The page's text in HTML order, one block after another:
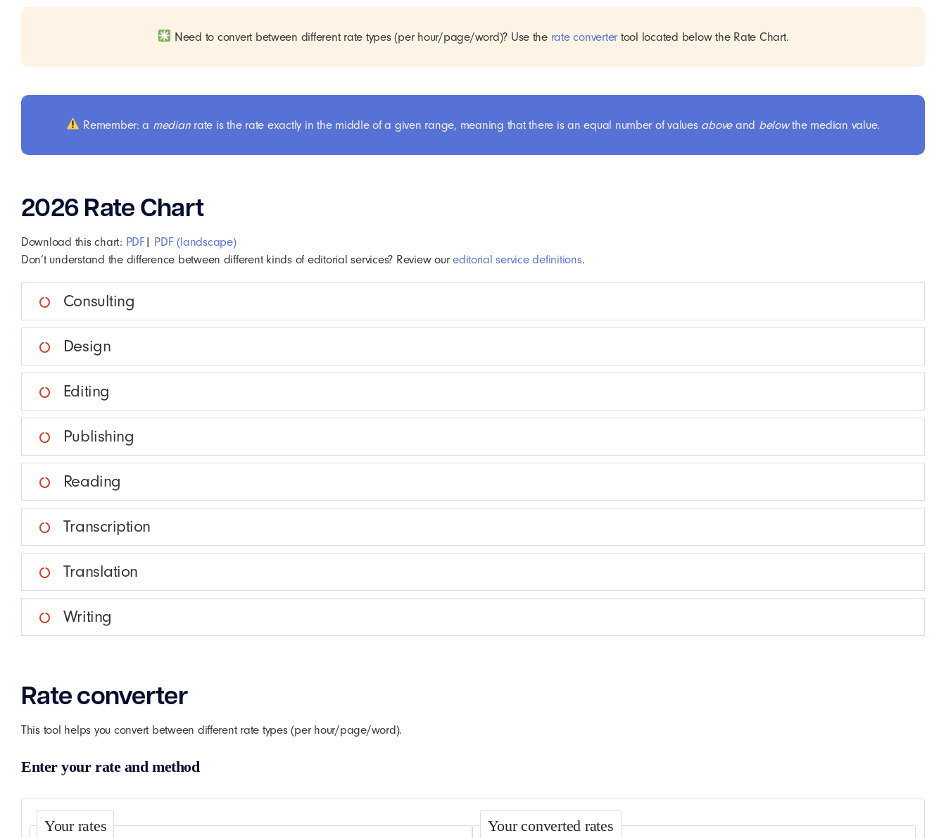
Need to convert between different rate types (per hour/page/word)? Use the rate converter tool located below the Rate Chart.
Remember: a median rate is the rate exactly in the middle of a given range, meaning that there is an equal number of values above and belowthe median value.
2026 Rate Chart
Download this chart: PDF| PDF (landscape)
Don’t understand the difference between different kinds of editorial services? Review oureditorial service definitions.
Consulting
Design
Editing
Publishing
Reading
Transcription
Translation
Writing
Rate converter
This tool helps you convert between different rate types (per hour/page/word).
Enter your rate and method
Your rates Your converted rates